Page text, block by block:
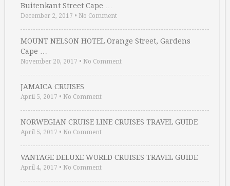
Buitenkant Street Cape …
December 2, 2017 • No Comment
MOUNT NELSON HOTEL Orange Street, Gardens
Cape …
November 20, 2017 • No Comment
JAMAICA CRUISES
April 5, 2017 • No Comment
NORWEGIAN CRUISE LINE CRUISES TRAVEL GUIDE
April 5, 2017 • No Comment
VANTAGE DELUXE WORLD CRUISES TRAVEL GUIDE
April 4, 2017 • No Comment